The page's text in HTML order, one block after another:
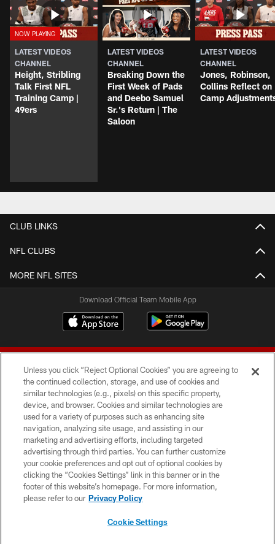
LATEST VIDEOS
CHANNEL
Height, Stribling
Talk First NFL
Training Camp |
49ers
LATEST VIDEOS
CHANNEL
Breaking Down the
First Week of Pads
and Deebo Samuel
Sr.'s Return | The
Saloon
LATEST VIDEOS
CHANNEL
Jones, Robinson,
Collins Reflect on
Camp
CLUB LINKS
NFL CLUBS
MORE NFL SITES
Download Official Team Mobile App
© 2026 Forty Niners Football Company LLC
TERMS AND CONDITIONS
PRIVACY POLICY
ACCESSIBILITY
CONTACT US
Unless you click “Reject Optional Cookies” you are agreeing to
the continued collection, storage, and use of cookies and
similar technologies (e.g., pixels) on this specific property,
device, and browser. Cookies and similar technologies are
used for a variety of purposes such as enhancing site
navigation, analyzing site usage, and assisting in our
marketing and advertising efforts, including targeted
advertising through third parties. You can further customize
your cookie preferences and opt out of optional cookies by
clicking the “Cookies Settings” link in this banner or in the
footer of this website’s homepage. For more information,
please refer to our Privacy Policy
Cookie Settings